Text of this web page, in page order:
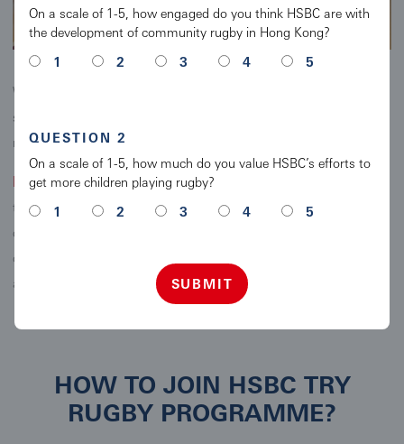
With the support and encouragement of parents and teachers, all
schools across Hong Kong now have the opportunity to introduce
rugby to all their students.
Fun Fact!From the recent research conducted by KPMG China,
the local Chinese population makes up roughly 50% of the player
demographic in Hong Kong, with 51 nationalities represented
overall. A great opportunity to introduce kids to others from all
around the world!
On a scale of 1-5, how engaged do you think HSBC are with
the development of community rugby in Hong Kong?
1
2 3 4 5
QUESTION 2
On a scale of 1-5, how much do you value HSBC’s efforts to
get more children playing rugby?
1
2 3 4 5
SUBMIT
HOW TO JOIN HSBC TRY
RUGBY PROGRAMME?